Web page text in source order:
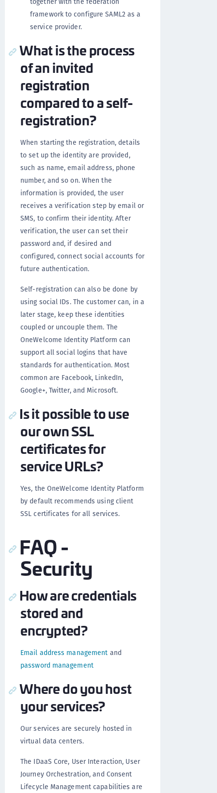
framework to configure SAML2 as a
service provider.
What is the process
of an invited
registration
compared to a self-
registration?
When starting the registration, details
to set up the identity are provided,
such as name, email address, phone
number, and so on. When the
information is provided, the user
receives a verification step by email or
SMS, to confirm their identity. After
verification, the user can set their
password and, if desired and
configured, connect social accounts for
future authentication.
Self-registration can also be done by
using social IDs. The customer can, in a
later stage, keep these identities
coupled or uncouple them. The
OneWelcome Identity Platform can
support all social logins that have
standards for authentication. Most
common are Facebook, LinkedIn,
Google+, Twitter, and Microsoft.
Is it possible to use
our own SSL
certificates for
service URLs?
Yes, the OneWelcome Identity Platform
by default recommends using client
SSL certificates for all services.
FAQ -
Security
How are credentials
stored and
encrypted?
Email address management and
password management
Where do you host
your services?
Our services are securely hosted in
virtual data centers.
The IDaaS Core, User Interaction, User
Journey Orchestration, and Consent
Lifecycle Management capabilities are